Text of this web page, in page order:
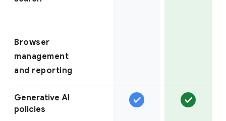
Browser
management
and reporting
Generative AI
policies